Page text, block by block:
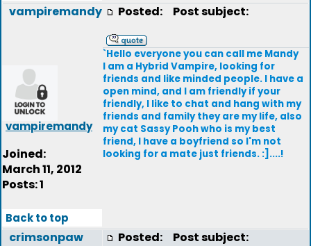
vampiremandy
vampiremandy
Joined:
March 11, 2012
Posts: 1
Posted: Post subject:
`Hello everyone you can call me Mandy
I am a Hybrid Vampire, looking for
friends and like minded people. I have a
open mind, and I am friendly if your
friendly, I like to chat and hang with my
friends and family they are my life, also
my cat Sassy Pooh who is my best
friend, I have a boyfriend so I'm not
looking for a mate just friends. :]....!
Back to top
crimsonpaw Posted: Post subject: